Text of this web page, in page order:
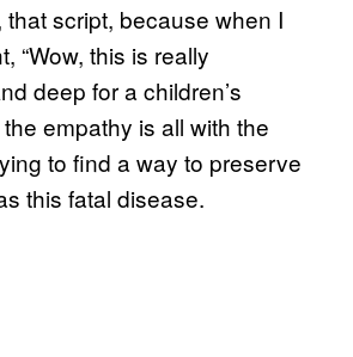
script, because when I
“Wow, this is really
deep for a children’s
empathy is all with the
to find a way to preserve
this fatal disease.